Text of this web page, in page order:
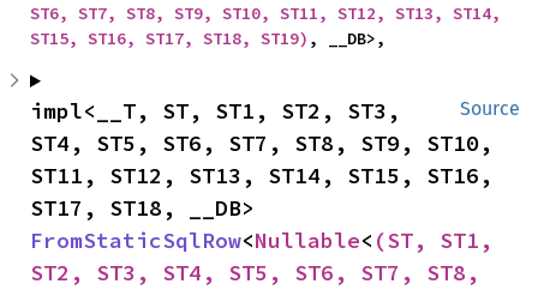
ST6, ST7, ST8, ST9, ST10, ST11, ST12, ST13, ST14,
ST15, ST16, ST17, ST18, ST19) , __DB>,
Source
impl<__T, ST, ST1, ST2, ST3,
ST4, ST5, ST6, ST7, ST8, ST9, ST10,
ST11, ST12, ST13, ST14, ST15, ST16,
FromStaticSqlRow<Nullable< (ST, ST1,
ST2, ST3, ST4, ST5, ST6, ST7, ST8,